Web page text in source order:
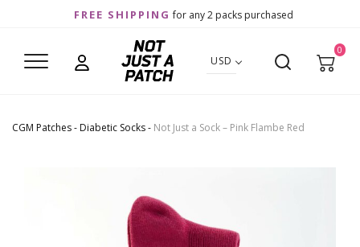
FREE SHIPPING for any 2 packs purchased
USD
0
CGM Patches- Diabetic Socks- Not Just a Sock – Pink Flambe Red